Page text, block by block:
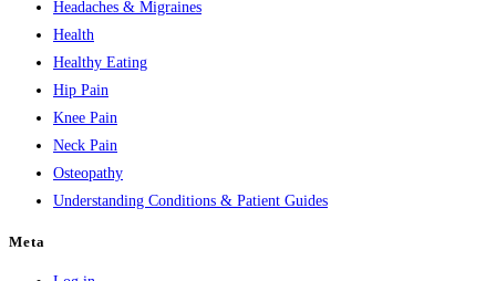
Headaches & Migraines
Health
Healthy Eating
Hip Pain
Knee Pain
Neck Pain
Osteopathy
Understanding Conditions & Patient Guides
Meta